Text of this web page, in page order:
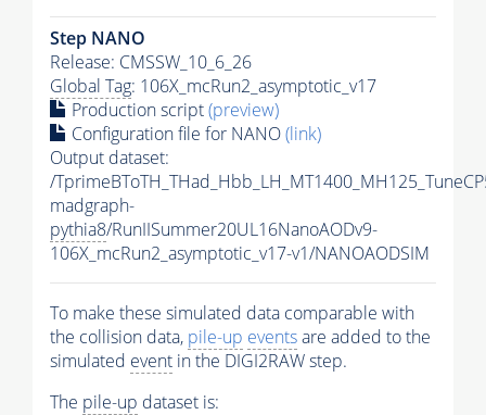
Step NANO
Release: CMSSW_10_6_26
Global Tag: 106X_mcRun2_asymptotic_v17
Production script(preview)
Configuration file for NANO(link)
Output dataset:
/
madgraph-
pythia8/RunIISummer20UL16NanoAODv9-
106X_mcRun2_asymptotic_v17-v1/NANOAODSIM
To make these simulated data comparable with
the collision data, pile-up eventsare added to the
simulated event in the DIGI2RAW step.
The pile-up dataset is: